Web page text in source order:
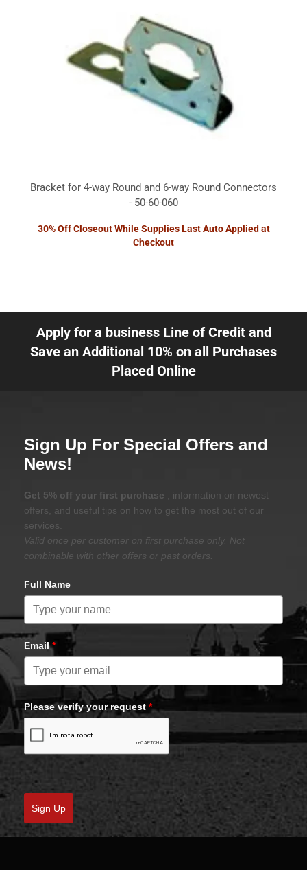
Bracket for 4-way Round and 6-way Round Connectors
- 50-60-060
30% Off Closeout While Supplies Last Auto Applied at
Checkout
Apply for a business Line of Credit and
Save an Additional 10% on all Purchases
Placed Online
Sign Up For Special Offers and
News!
Get 5% off your first purchase
, information on newest
offers, and useful tips on how to get the most out of our
services.
Valid once per customer on first purchase only. Not
combinable with other offers or past orders.
Full Name
Email*
Please verify your request *
Sign Up